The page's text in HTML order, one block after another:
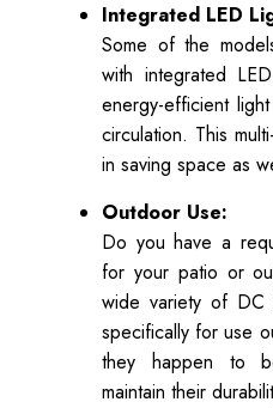
Integrated LED
Some of the
with integrated
energy-efficient
circulation. This
in saving space as
Outdoor Use:
Do you have a
for your patio or
wide variety of DC
specifically for use
they happen to
maintain their